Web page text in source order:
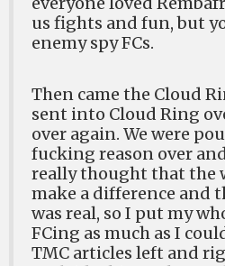
us fights and fun, but
enemy spy FCs.
Then came the Cloud
sent into Cloud Ring
over again. We were
fucking reason over
really thought that the
make a difference and
was real, so I put my
FCing as much as I
TMC articles left and